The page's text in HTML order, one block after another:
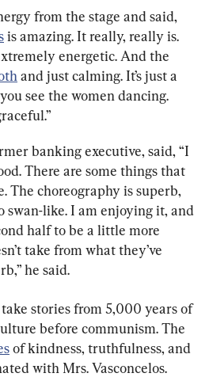
from the stage and said,
is amazing. It really, really is.
energetic. And the
and just calming. It’s just a
see the women dancing.
banking executive, said, “I
There are some things that
The choreography is superb,
swan-like. I am enjoying it, and
half to be a little more
take from what they’ve
he said.
take stories from 5,000 years of
before communism. The
of kindness, truthfulness, and
with Mrs. Vasconcelos.